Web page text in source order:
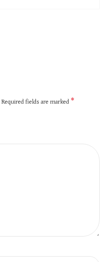
Required fields are marked *